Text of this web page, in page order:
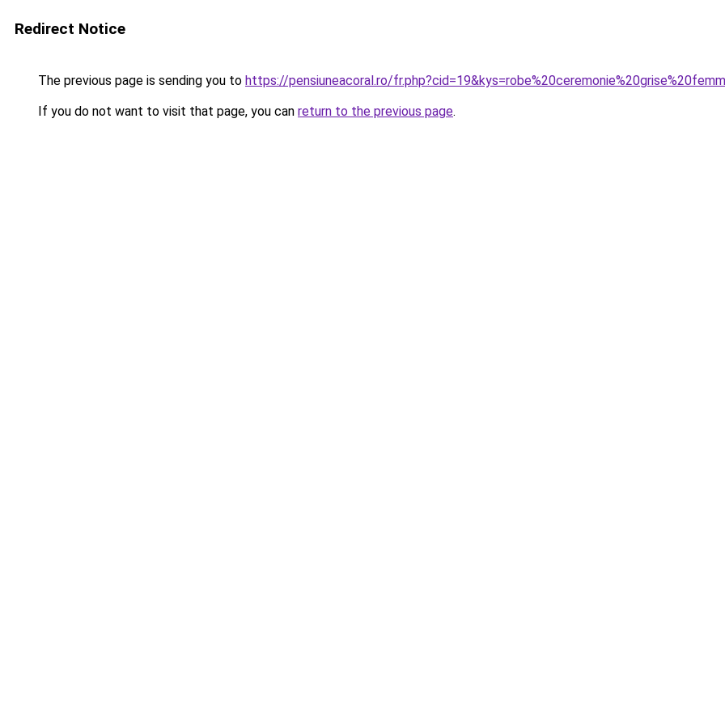
Redirect Notice
The previous page is sending you to https://pensiuneacoral.ro/
If you do not want to visit that page, you can return to the previous page.